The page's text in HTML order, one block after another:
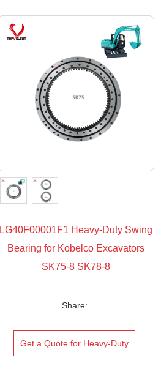
LG40F00001F1 Heavy-Duty Swing
Bearing for Kobelco Excavators
SK75-8 SK78-8
Share:
Get a Quote for Heavy-Duty